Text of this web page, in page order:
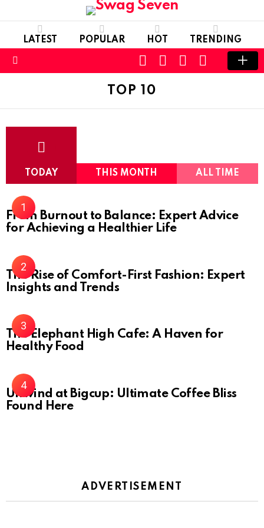
LATEST POPULAR HOT TRENDING
SWITCH
SKIN
SEARCHFOLLOWLOGIN
TOP 10
TODAY THIS MONTH ALL TIME
From Burnout to Balance: Expert Advice
for Achieving a Healthier Life
The Rise of Comfort-First Fashion: Expert
Insights and Trends
The Elephant High Cafe: A Haven for
Healthy Food
Unwind at Bigcup: Ultimate Coffee Bliss
Found Here
ADVERTISEMENT